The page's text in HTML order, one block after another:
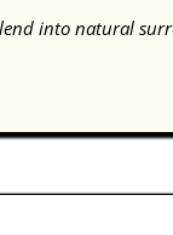
into natural